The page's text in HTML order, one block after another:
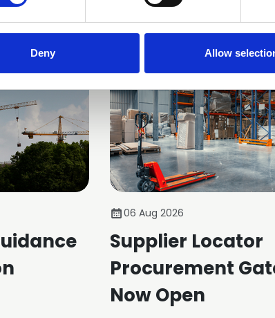
Deny Allow
You may also be
06 Aug 2026
Supplier Locator
Procurement
Now Open